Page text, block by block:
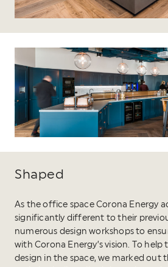
Shaped
As the office space Corona Energy
significantly different to their
numerous design workshops to
with Corona Energy’s vision. To help
design in the space, we marked out